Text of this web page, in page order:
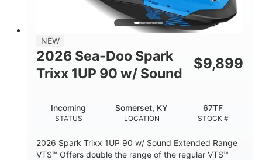
DRY WEIGHT
448lbs
FUEL CAPACITY
7.9gal
11.8gal
HULL MATERIAL
Other
NEW
2026 Sea-Doo Spark
Trixx 1UP 90 w/ Sound
$9,899
STATUS
Incoming
LOCATION
Somerset, KY
STOCK #
67TF
2026 Spark Trixx 1UP 90 w/ Sound Extended Range
VTS™ Offers double the range of the regular VTS™